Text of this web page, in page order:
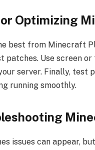
Optimizing
best from Minecraft
patches. Use screen
server. Finally, test
running smoothly.
issues can appear,